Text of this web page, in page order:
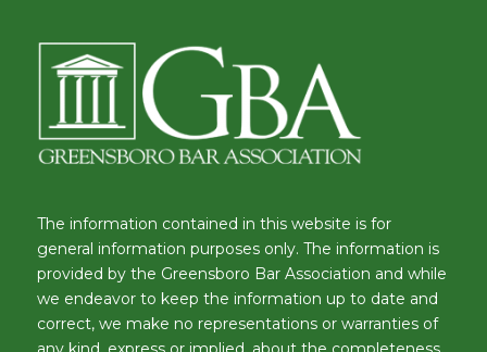
The information contained in this website is for
general information purposes only. The information is
provided by the Greensboro Bar Association and while
we endeavor to keep the information up to date and
correct, we make no representations or warranties of